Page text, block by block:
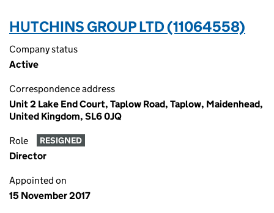
HUTCHINS GROUP LTD (11064558)
Company status
Active
Correspondence address
Unit 2 Lake End Court, Taplow Road, Taplow, Maidenhead,
United Kingdom, SL6 0JQ
Role RESIGNED
Director
Appointed on
15 November 2017